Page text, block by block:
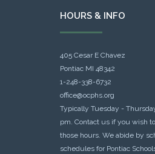
HOURS & INFO
405 Cesar E Chavez
Pontiac MI 48342
1-248-338-6732
office@ocphs.org
Typically Tuesday -
pm. Contact us if you wish
those hours. We abide by
schedules for Pontiac